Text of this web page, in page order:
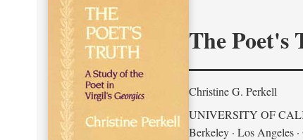
The
Christine G. Perkell
UNIVERSITY OF
Berkeley · Los Angeles